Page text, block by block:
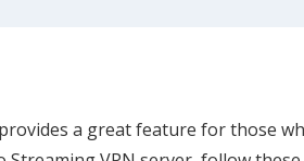
a great feature for those